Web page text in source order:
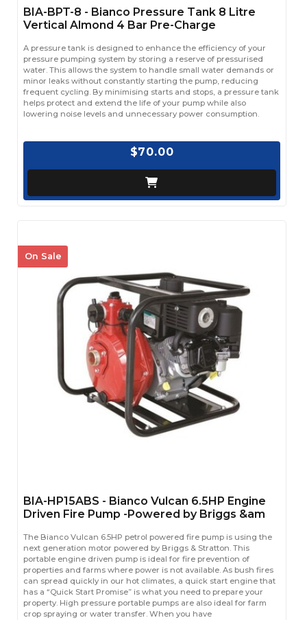
BIA-BPT-8 - Bianco Pressure Tank 8 Litre
Vertical Almond 4 Bar Pre-Charge
A pressure tank is designed to enhance the efficiency of your
pressure pumping system by storing a reserve of pressurised
water. This allows the system to handle small water demands or
minor leaks without constantly starting the pump, reducing
frequent cycling. By minimising starts and stops, a pressure tank
helps protect and extend the life of your pump while also
lowering noise levels and unnecessary power consumption.
$70.00
On Sale
BIA-HP15ABS - Bianco Vulcan 6.5HP Engine
Driven Fire Pump -Powered by Briggs &am
The Bianco Vulcan 6.5HP petrol powered fire pump is using the
next generation motor powered by Briggs & Stratton. This
portable engine driven pump is ideal for fire prevention of
properties and farms where power is not available. As bush fires
can spread quickly in our hot climates, a quick start engine that
has a “Quick Start Promise” is what you need to prepare your
property. High pressure portable pumps are also ideal for farm
crop spraying or water transfer. When you have